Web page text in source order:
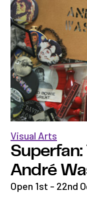
André
Visual Arts
Open 1st - 22nd